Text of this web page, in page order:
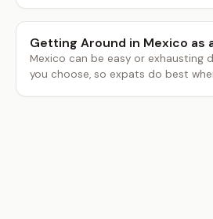
Getting Around in Mexico as
Mexico can be easy or exhausting
you choose, so expats do best